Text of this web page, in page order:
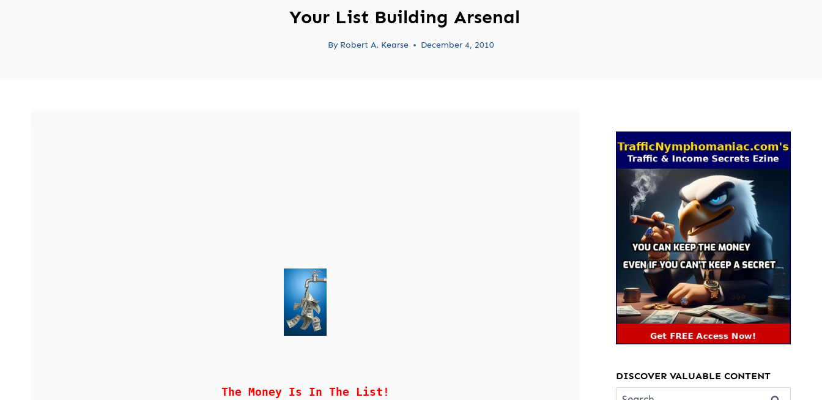
Your List Building Arsenal
By Robert A. Kearse December 4, 2010
The Money Is In The List!
DISCOVER VALUABLE CONTENT
Search